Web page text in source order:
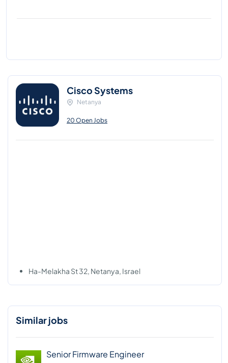
Cisco Systems
Netanya
20 Open Jobs
Ha-Melakha St 32, Netanya, Israel
Similar jobs
Senior Firmware Engineer